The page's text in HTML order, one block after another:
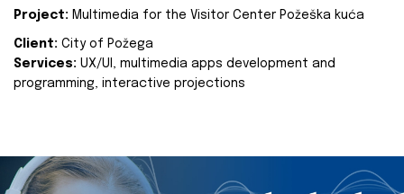
Project: Multimedia for the Visitor Center Požeška kuća
Client: City of Požega
Services: UX/UI, multimedia apps development and
programming, interactive projections